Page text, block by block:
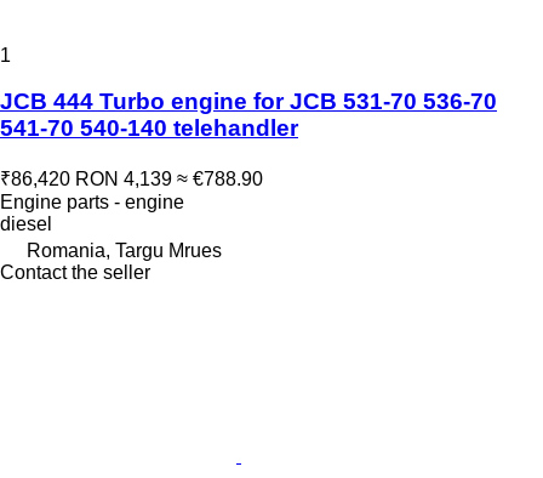
1
JCB 444 Turbo engine for JCB 531-70 536-70
541-70 540-140 telehandler
₹86,420 RON 4,139 ≈ €788.90
Engine parts - engine
diesel
Romania, Targu Mrues
Contact the seller